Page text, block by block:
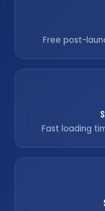
Free post-
Fast loading